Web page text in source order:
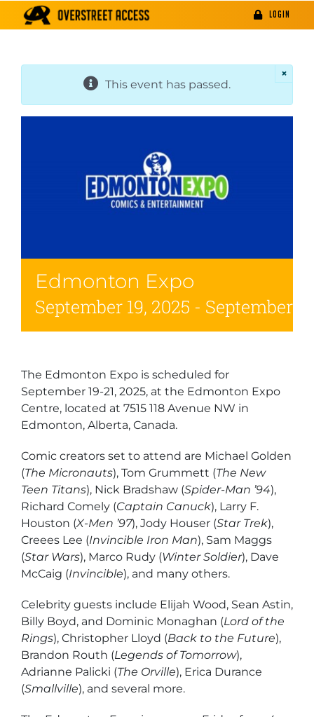
LOGIN
This event has passed.
×
Edmonton Expo
September 19, 2025 - September
The Edmonton Expo is scheduled for
September 19-21, 2025, at the Edmonton Expo
Centre, located at 7515 118 Avenue NW in
Edmonton, Alberta, Canada.
Comic creators set to attend are Michael Golden
(The Micronauts), Tom Grummett (The New
Teen Titans), Nick Bradshaw (Spider-Man ’94),
Richard Comely (Captain Canuck), Larry F.
Houston (X-Men ’97), Jody Houser (Star Trek),
Creees Lee (Invincible Iron Man), Sam Maggs
(Star Wars), Marco Rudy (Winter Soldier), Dave
McCaig (Invincible), and many others.
Celebrity guests include Elijah Wood, Sean Astin,
Billy Boyd, and Dominic Monaghan (Lord of the
Rings), Christopher Lloyd (Back to the Future),
Brandon Routh (Legends of Tomorrow),
Adrianne Palicki (The Orville), Erica Durance
(Smallville), and several more.